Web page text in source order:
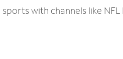
with channels like